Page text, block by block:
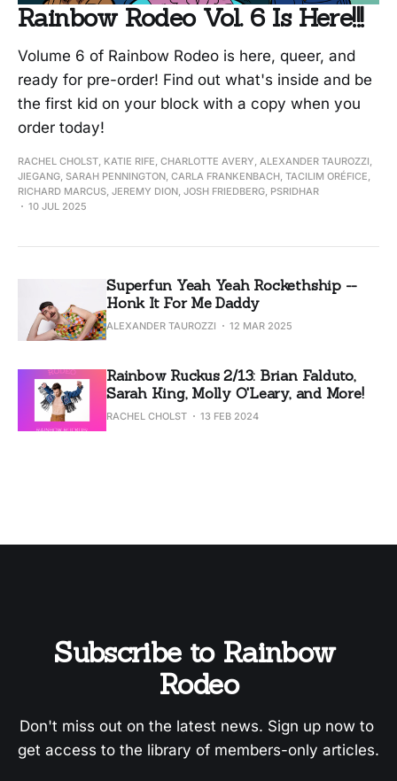
Rainbow Rodeo Vol. 6 Is Here!!!
Volume 6 of Rainbow Rodeo is here, queer, and
ready for pre-order! Find out what's inside and be
the first kid on your block with a copy when you
order today!
RACHEL CHOLST, KATIE RIFE, CHARLOTTE AVERY, ALEXANDER TAUROZZI,
JIEGANG, SARAH PENNINGTON, CARLA FRANKENBACH, TACILIM ORÉFICE,
RICHARD MARCUS, JEREMY DION, JOSH FRIEDBERG, PSRIDHAR
10 JUL 2025
Superfun Yeah Yeah Rockethship --
Honk It For Me Daddy
ALEXANDER TAUROZZI 12 MAR 2025
Rainbow Ruckus 2/13: Brian Falduto,
Sarah King, Molly O'Leary, and More!
RACHEL CHOLST 13 FEB 2024
Subscribe to Rainbow
Rodeo
Don't miss out on the latest news. Sign up now to
get access to the library of members-only articles.